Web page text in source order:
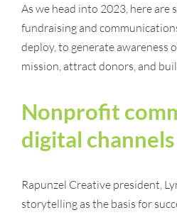
As we head into 2023, here are
fundraising and
deploy, to generate awareness
mission, attract donors, and
Nonprofit
digital
Rapunzel Creative president,
storytelling as the basis for